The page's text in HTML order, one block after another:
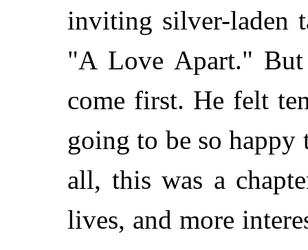
inviting silver-laden
"A Love Apart."
come first. He felt
going to be so
all, this was a
lives, and more